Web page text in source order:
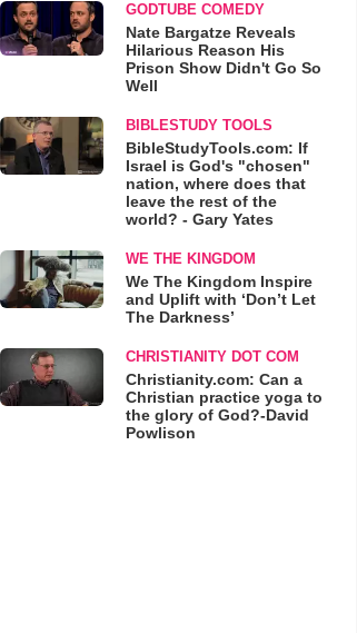
GODTUBE COMEDY
Nate Bargatze Reveals
Hilarious Reason His
Prison Show Didn't Go So
Well
BIBLESTUDY TOOLS
BibleStudyTools.com: If
Israel is God's "chosen"
nation, where does that
leave the rest of the
world? - Gary Yates
WE THE KINGDOM
We The Kingdom Inspire
and Uplift with ‘Don’t Let
The Darkness’
CHRISTIANITY DOT COM
Christianity.com: Can a
Christian practice yoga to
the glory of God?-David
Powlison